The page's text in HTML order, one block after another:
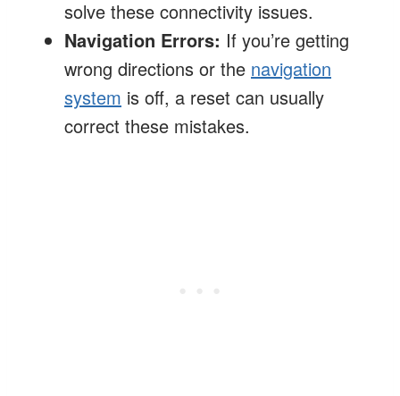
solve these connectivity issues.
Navigation Errors: If you’re getting
wrong directions or the navigation
system is off, a reset can usually
correct these mistakes.